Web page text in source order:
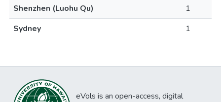
Shenzhen (Luohu Qu)
1
Sydney
1
eVols is an open-access, digital